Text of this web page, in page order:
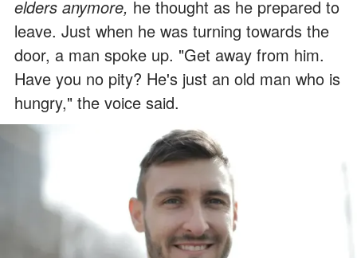
elders anymore, he thought as he prepared to
leave. Just when he was turning towards the
door, a man spoke up. "Get away from him.
Have you no pity? He's just an old man who is
hungry," the voice said.